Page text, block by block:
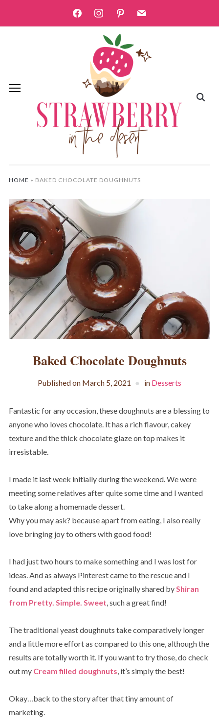
facebookinstagrampinterest
mail
HOME » BAKED CHOCOLATE DOUGHNUTS
Baked Chocolate Doughnuts
Published on March 5, 2021 in Desserts
Fantastic for any occasion, these doughnuts are a blessing to
anyone who loves chocolate. It has a rich flavour, cakey
texture and the thick chocolate glaze on top makes it
irresistable.
I made it last week initially during the weekend. We were
meeting some relatives after quite some time and I wanted
to take along a homemade dessert.
Why you may ask? because apart from eating, I also really
love bringing joy to others with good food!
I had just two hours to make something and I was lost for
ideas. And as always Pinterest came to the rescue and I
found and adapted this recipe originally shared byShiran
from Pretty. Simple. Sweet, such a great find!
The traditional yeast doughnuts take comparatively longer
and a little more effort as compared to this one, although the
results are totally worth it. If you want to try those, do check
out my Cream filled doughnuts, it’s simply the best!
Okay…back to the story after that tiny amount of
marketing.